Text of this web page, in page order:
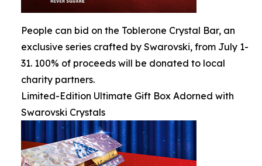
People can bid on the Toblerone Crystal Bar, an
exclusive series crafted by Swarovski, from July 1-
31. 100% of proceeds will be donated to local
charity partners.
Limited-Edition Ultimate Gift Box Adorned with
Swarovski Crystals